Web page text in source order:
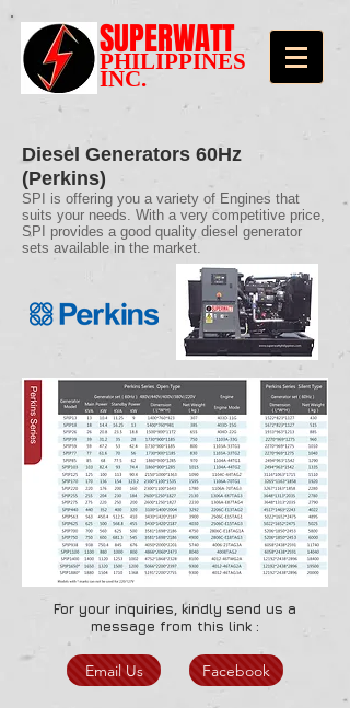
SUPERWATT
PHILIPPINES
INC.
Diesel Generators 60Hz
(Perkins)
SPI is offering you a variety of Engines that
suits your needs. With a very competitive price,
SPI provides a good quality diesel generator
sets available in the market.
For your inquiries, kindly send us a
message from this link :
Email Us Facebook